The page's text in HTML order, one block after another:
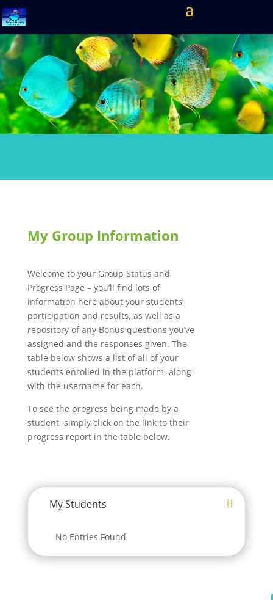
My Group Information
Welcome to your Group Status and
Progress Page – you’ll find lots of
information here about your students’
participation and results, as well as a
repository of any Bonus questions you’ve
assigned and the responses given. The
table below shows a list of all of your
students enrolled in the platform, along
with the username for each.
To see the progress being made by a
student, simply click on the link to their
progress report in the table below.
My Students
No Entries Found